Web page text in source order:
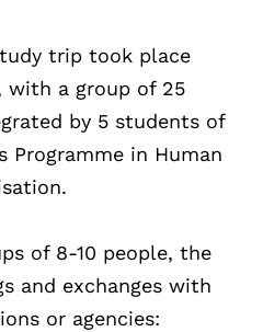
trip took place
with a group of 25
by 5 students of
Programme in Human
of 8-10 people, the
and exchanges with
or agencies: